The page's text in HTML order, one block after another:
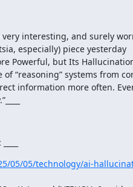
very interesting, and surely
05/05/technology/ai-